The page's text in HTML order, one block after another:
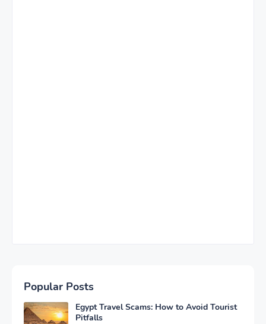
Popular Posts
Egypt Travel Scams: How to Avoid Tourist
Pitfalls